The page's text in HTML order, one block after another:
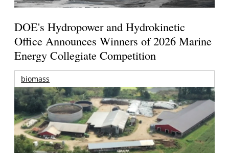
DOE's Hydropower and Hydrokinetic
Office Announces Winners of 2026 Marine
Energy Collegiate Competition
biomass